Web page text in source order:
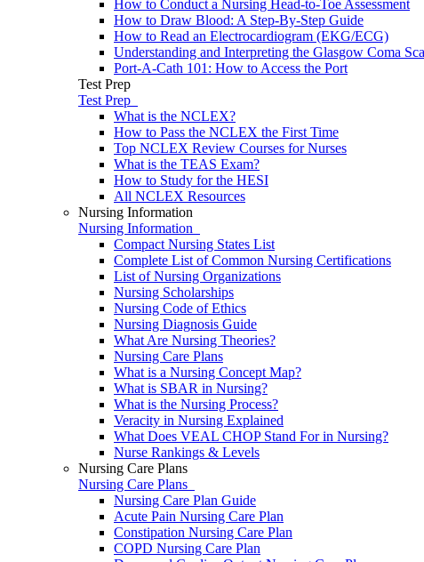
How to Conduct a Nursing Head-to-Toe Assessment
How to Draw Blood: A Step-By-Step Guide
How to Read an Electrocardiogram (EKG/ECG)
Understanding and Interpreting the Glasgow Coma
Port-A-Cath 101: How to Access the Port
Test Prep
Test Prep
What is the NCLEX?
How to Pass the NCLEX the First Time
Top NCLEX Review Courses for Nurses
What is the TEAS Exam?
How to Study for the HESI
All NCLEX Resources
Nursing Information
Nursing Information
Compact Nursing States List
Complete List of Common Nursing Certifications
List of Nursing Organizations
Nursing Scholarships
Nursing Code of Ethics
Nursing Diagnosis Guide
What Are Nursing Theories?
Nursing Care Plans
What is a Nursing Concept Map?
What is SBAR in Nursing?
What is the Nursing Process?
Veracity in Nursing Explained
What Does VEAL CHOP Stand For in Nursing?
Nurse Rankings & Levels
Nursing Care Plans
Nursing Care Plans
Nursing Care Plan Guide
Acute Pain Nursing Care Plan
Constipation Nursing Care Plan
COPD Nursing Care Plan